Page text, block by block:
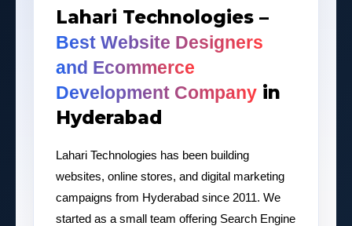
Lahari Technologies –
Best Website Designers
and Ecommerce
Development Company in
Hyderabad
Lahari Technologies has been building
websites, online stores, and digital marketing
campaigns from Hyderabad since 2011. We
started as a small team offering Search Engine